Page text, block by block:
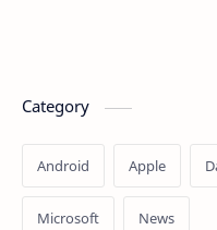
Category
Android Apple
Microsoft News